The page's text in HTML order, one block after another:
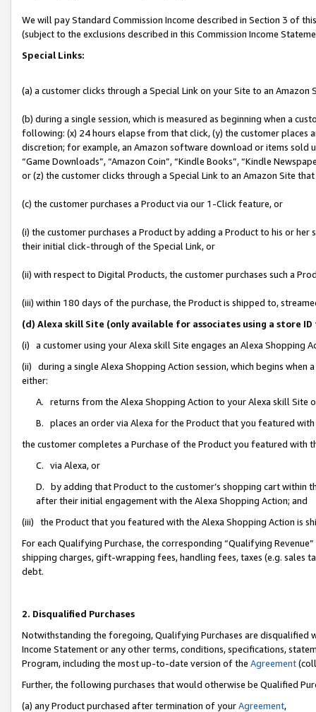
We will pay Standard Commission Income described in Section 3 of
(subject to the exclusions described in this Commission Income
Special Links:
(a) a customer clicks through a Special Link on your Site to an Amazon
(b) during a single session, which is measured as beginning when a
following: (x) 24 hours elapse from that click, (y) the customer
discretion; for example, an Amazon software download or items sold
“Game Downloads”, “Amazon Coin”, “Kindle Books”, “Kindle
or (z) the customer clicks through a Special Link to an Amazon Site
(c) the customer purchases a Product via our 1-Click feature, or
(i) the customer purchases a Product by adding a Product to his or
their initial click-through of the Special Link, or
(ii) with respect to Digital Products, the customer purchases such a
(iii) within 180 days of the purchase, the Product is shipped to,
(d) Alexa skill Site (only available for associates using a store
(i) a customer using your Alexa skill Site engages an Alexa Shopping
(ii) during a single Alexa Shopping Action session, which begins when
either:
A. returns from the Alexa Shopping Action to your Alexa skill Site
B. places an order via Alexa for the Product that you featured with
the customer completes a Purchase of the Product you featured with
C. via Alexa, or
D. by adding that Product to the customer’s shopping cart within
after their initial engagement with the Alexa Shopping Action; and
(iii) the Product that you featured with the Alexa Shopping Action is
For each Qualifying Purchase, the corresponding “Qualifying
shipping charges, gift-wrapping fees, handling fees, taxes (e.g. sales
debt.
2. Disqualified Purchases
Notwithstanding the foregoing, Qualifying Purchases are disqualified
Income Statement or any other terms, conditions, specifications,
Program, including the most up-to-date version of the Agreement
Further, the following purchases that would otherwise be Qualified
(a) any Product purchased after termination of yourAgreement,